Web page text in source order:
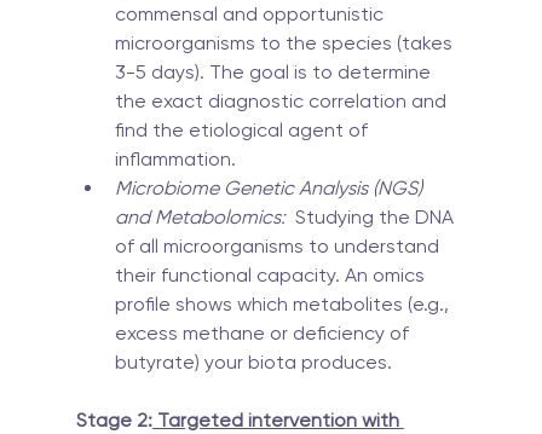
commensal and opportunistic
microorganisms to the species (takes
3-5 days). The goal is to determine
the exact diagnostic correlation and
find the etiological agent of
inflammation.
Microbiome Genetic Analysis (NGS)
and Metabolomics: Studying the DNA
of all microorganisms to understand
their functional capacity. An omics
profile shows which metabolites (e.g.,
excess methane or deficiency of
butyrate) your biota produces.
Stage 2: Targeted intervention with